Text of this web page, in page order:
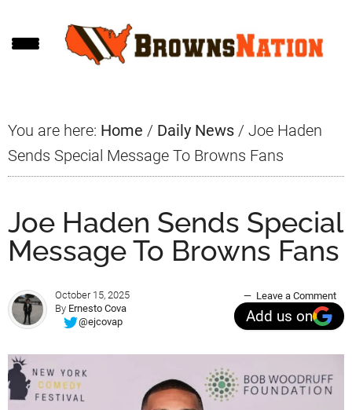
to
to
to
You are here: Home / Daily News / Joe Haden
Sends Special Message To Browns Fans
Joe Haden Sends Special
Message To Browns Fans
October 15, 2025
By Ernesto Cova
@ejcovap
Leave a Comment
Add us on